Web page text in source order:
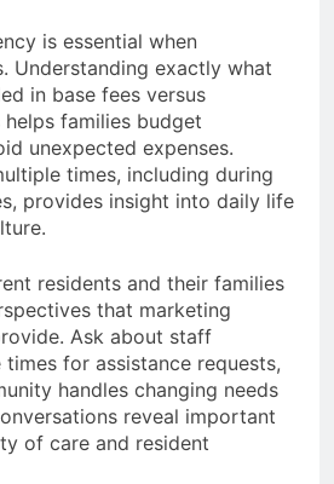
is essential when
Understanding exactly what
in base fees versus
families budget
unexpected expenses.
times, including during
provides insight into daily life
residents and their families
that marketing
Ask about staff
for assistance requests,
handles changing needs
reveal important
of care and resident